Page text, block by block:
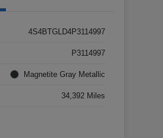
4S4BTGLD4P3114997
P3114997
Magnetite Gray Metallic
34,392 Miles